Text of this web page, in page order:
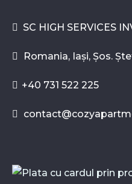
SC HIGH SERVICES
Romania, Iași, Șos.
+40 731 522 225